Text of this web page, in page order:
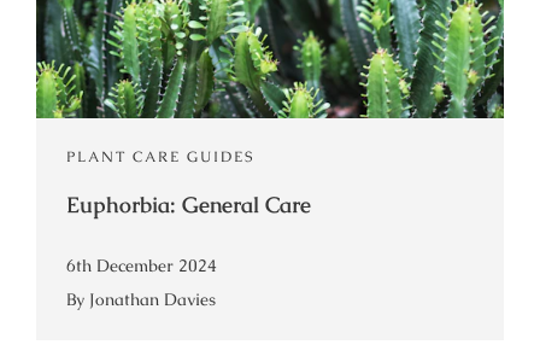
PLANT CARE GUIDES
Euphorbia: General Care
6th December 2024
By Jonathan Davies